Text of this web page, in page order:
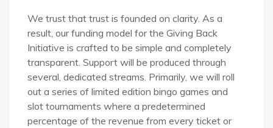
We trust that trust is founded on clarity. As a
result, our funding model for the Giving Back
Initiative is crafted to be simple and completely
transparent. Support will be produced through
several, dedicated streams. Primarily, we will roll
out a series of limited edition bingo games and
slot tournaments where a predetermined
percentage of the revenue from every ticket or